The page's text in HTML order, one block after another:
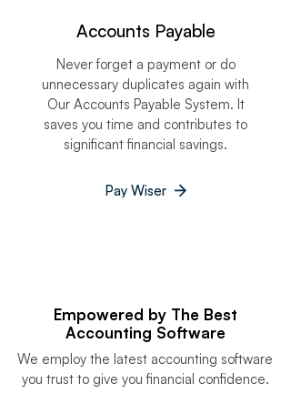
Accounts Payable
Never forget a payment or do
unnecessary duplicates again with
Our Accounts Payable System. It
saves you time and contributes to
significant financial savings.
Pay Wiser
Empowered by The Best
Accounting Software
We employ the latest accounting software
you trust to give you financial confidence.